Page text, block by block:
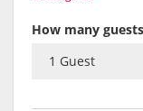
How many